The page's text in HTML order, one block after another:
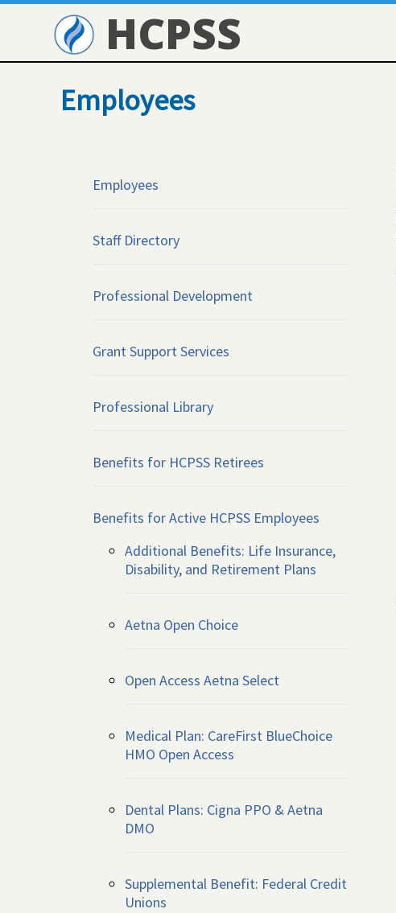
HCPSS
Employees
Employees
Staff Directory
Professional Development
Grant Support Services
Professional Library
Benefits for HCPSS Retirees
Benefits for Active HCPSS Employees
Additional Benefits: Life Insurance,
Disability, and Retirement Plans
Aetna Open Choice
Open Access Aetna Select
Medical Plan: CareFirst BlueChoice
HMO Open Access
Dental Plans: Cigna PPO & Aetna
DMO
Supplemental Benefit: Federal Credit
Unions